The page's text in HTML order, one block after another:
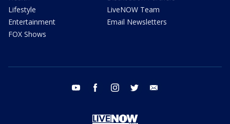
Lifestyle
Entertainment
FOX Shows
LiveNOW Team
Email Newsletters
youtube facebook instagram twitter